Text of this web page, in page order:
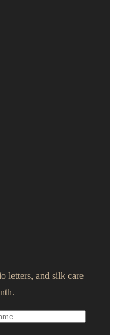
letters, and silk care